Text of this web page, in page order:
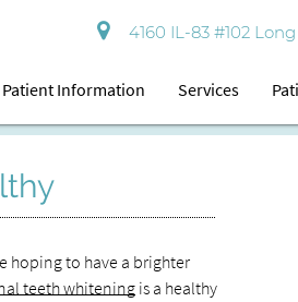
4160 IL-83 #102
Patient Information Services
hoping to have a brighter
teeth whiteningis a healthy